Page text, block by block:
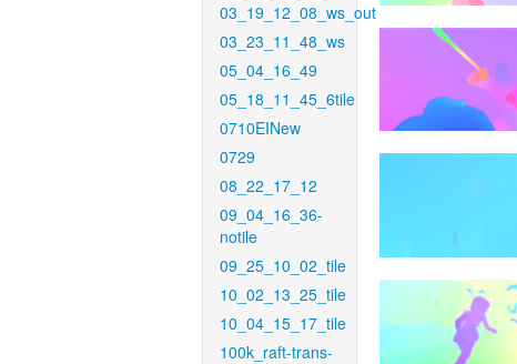
03_19_12_08_ws_out
03_23_11_48_ws
05_04_16_49
05_18_11_45_6tile
0710EINew
0729
08_22_17_12
09_04_16_36-
notile
09_25_10_02_tile
10_02_13_25_tile
10_04_15_17_tile
100k_raft-trans-